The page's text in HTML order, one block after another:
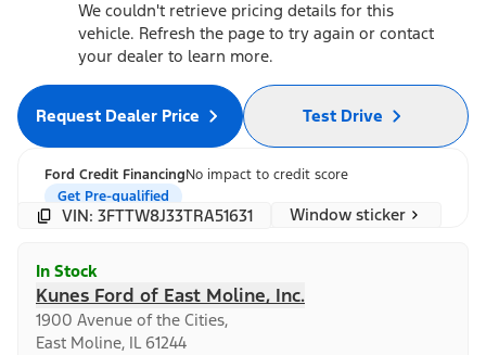
We couldn't retrieve pricing details for this
vehicle. Refresh the page to try again or contact
your dealer to learn more.
Request Dealer Price Test Drive
Ford Credit FinancingNo impact to credit score
Get Pre-qualified
VIN: 3FTTW8J33TRA51631 Window sticker
In Stock
Kunes Ford of East Moline, Inc.
1900 Avenue of the Cities,
East Moline, IL 61244